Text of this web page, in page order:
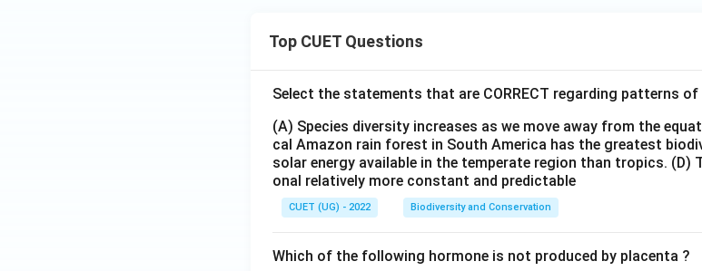
Top CUET Questions
Select the statements that are CORRECT regarding patterns
(A) Species diversity increases as we move away from the
cal Amazon rain forest in South America has the greatest
solar energy available in the temperate region than tropics. (D)
onal relatively more constant and predictable
CUET (UG) - 2022 Biodiversity and Conservation
Which of the following hormone is not produced by placenta ?